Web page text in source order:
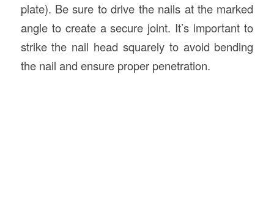
plate). Be sure to drive the nails at the marked
angle to create a secure joint. It’s important to
strike the nail head squarely to avoid bending
the nail and ensure proper penetration.